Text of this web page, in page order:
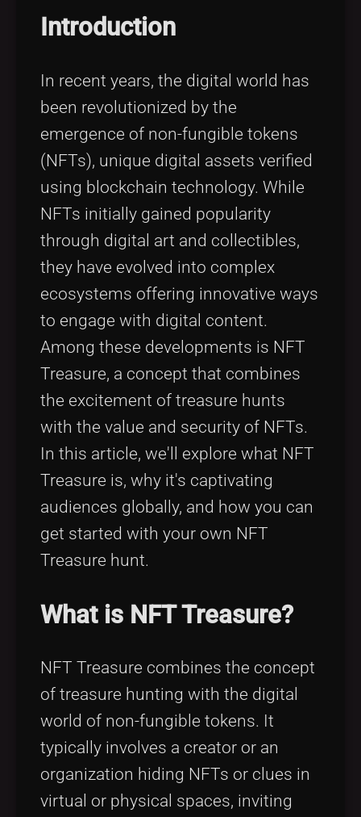
Introduction
In recent years, the digital world has
been revolutionized by the
emergence of non-fungible tokens
(NFTs), unique digital assets verified
using blockchain technology. While
NFTs initially gained popularity
through digital art and collectibles,
they have evolved into complex
ecosystems offering innovative ways
to engage with digital content.
Among these developments is NFT
Treasure, a concept that combines
the excitement of treasure hunts
with the value and security of NFTs.
In this article, we'll explore what NFT
Treasure is, why it's captivating
audiences globally, and how you can
get started with your own NFT
Treasure hunt.
What is NFT Treasure?
NFT Treasure combines the concept
of treasure hunting with the digital
world of non-fungible tokens. It
typically involves a creator or an
organization hiding NFTs or clues in
virtual or physical spaces, inviting